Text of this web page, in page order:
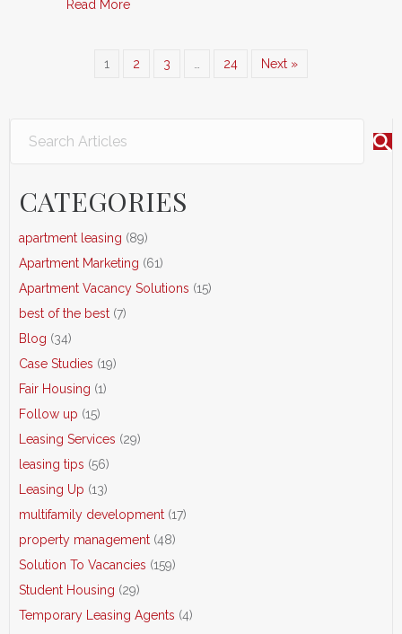
Read Moreabout The Power of CLASS: How
1 2 3 24 Next »
CATEGORIES
apartment leasing (89)
Apartment Marketing (61)
Apartment Vacancy Solutions (15)
best of the best (7)
Blog (34)
Case Studies (19)
Fair Housing (1)
Follow up (15)
Leasing Services (29)
leasing tips (56)
Leasing Up (13)
multifamily development (17)
property management (48)
Solution To Vacancies (159)
Student Housing (29)
Temporary Leasing Agents (4)